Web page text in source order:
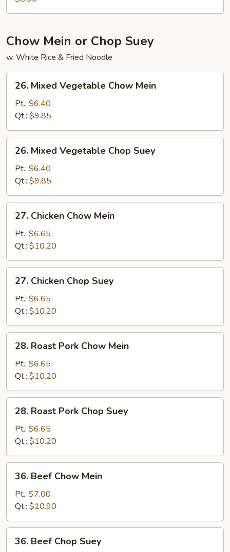
Chow Mein or Chop Suey
w. White Rice & Fried Noodle
Mixed
Vegetable
Chow
Mein
26. Mixed Vegetable Chow Mein
Pt.: $6.40
Qt.: $9.85
Mixed
Vegetable
Chop
Suey
26. Mixed Vegetable Chop Suey
Pt.: $6.40
Qt.: $9.85
Chicken
Chow
Mein
27. Chicken Chow Mein
Pt.: $6.65
Qt.: $10.20
Chicken
Chop
Suey
27. Chicken Chop Suey
Pt.: $6.65
Qt.: $10.20
Roast
Pork
Chow
Mein
28. Roast Pork Chow Mein
Pt.: $6.65
Qt.: $10.20
Roast
Pork
Chop
Suey
28. Roast Pork Chop Suey
Pt.: $6.65
Qt.: $10.20
Beef
Chow
Mein
36. Beef Chow Mein
Pt.: $7.00
Qt.: $10.90
Beef
36. Beef Chop Suey